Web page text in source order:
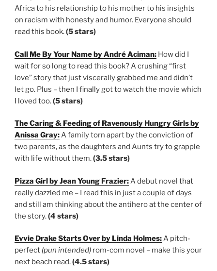
Africa to his relationship to his mother to his insights
on racism with honesty and humor. Everyone should
read this book.(5 stars)
Call Me By Your Name by André Aciman: How did I
wait for so long to read this book? A crushing “first
love” story that just viscerally grabbed me and didn’t
let go. Plus – then I finally got to watch the movie which
I loved too.(5 stars)
The Caring & Feeding of Ravenously Hungry Girls by
Anissa Gray:A family torn apart by the conviction of
two parents, as the daughters and Aunts try to grapple
with life without them.(3.5 stars)
Pizza Girl by Jean Young Frazier:A debut novel that
really dazzled me – I read this in just a couple of days
and still am thinking about the antihero at the center of
the story.(4 stars)
Evvie Drake Starts Over by Linda Holmes:A pitch-
perfect (pun intended) rom-com novel – make this your
next beach read.(4.5 stars)